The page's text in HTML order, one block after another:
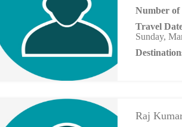
Number of
Travel
Sunday,
Raj